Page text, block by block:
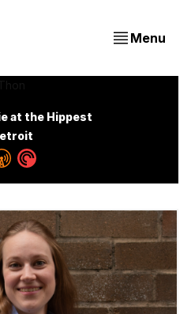
Menu
at the Hippest